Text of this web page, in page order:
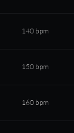
140 bpm
150 bpm
160 bpm